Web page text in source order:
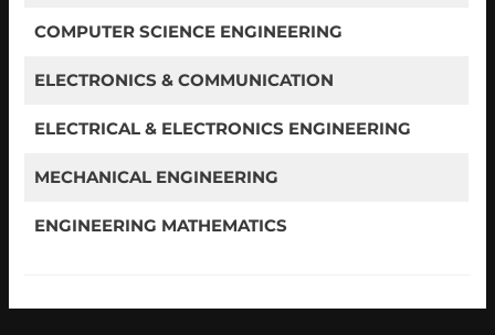
COMPUTER SCIENCE ENGINEERING
ELECTRONICS & COMMUNICATION
ELECTRICAL & ELECTRONICS ENGINEERING
MECHANICAL ENGINEERING
ENGINEERING MATHEMATICS